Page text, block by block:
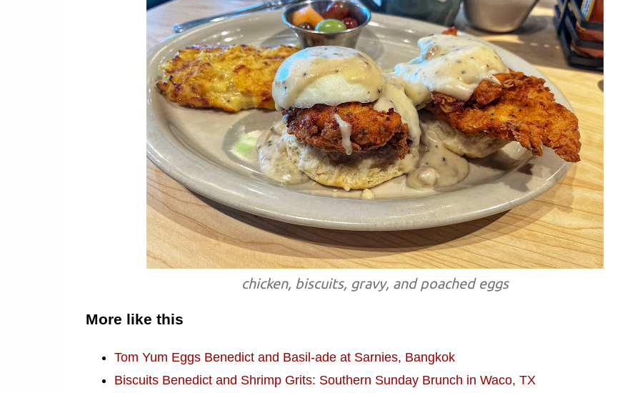
chicken, biscuits, gravy, and poached eggs
More like this
Tom Yum Eggs Benedict and Basil-ade at Sarnies, Bangkok
Biscuits Benedict and Shrimp Grits: Southern Sunday Brunch in Waco, TX